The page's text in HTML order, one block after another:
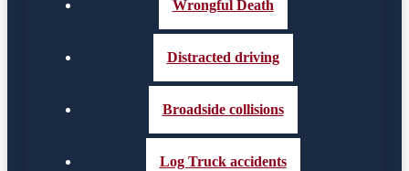
Wrongful Death
Distracted driving
Broadside collisions
Log Truck accidents